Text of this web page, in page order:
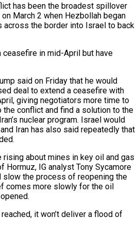
has been the broadest spillover
March 2 when Hezbollah began
across the border into Israel to back
in ​mid-April but have
said on Friday that he would
deal to extend a ceasefire with
giving negotiators more time to
the conflict and find a solution ​to the
nuclear program. Israel would
Iran has also said repeatedly that
rising about mines in key oil and gas
Hormuz, IG analyst Tony Sycamore
slow the process of reopening the
comes more slowly for the oil
it won’t deliver a flood of